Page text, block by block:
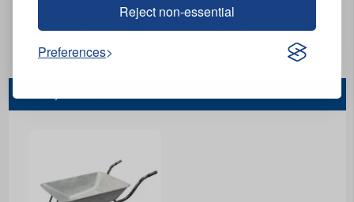
Reject non-essential
Preferences
Comes with 16 inch x 4 inch pneumatic wheel.
Stock Code:B01105